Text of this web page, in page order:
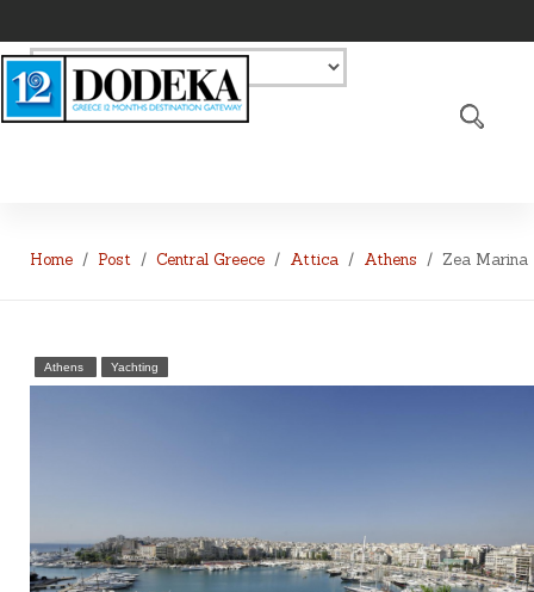
Home Post Central Greece Attica Athens Zea Marina
Athens Yachting